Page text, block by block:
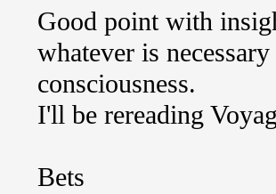
Good point with
whatever is
consciousness.
I'll be rereading
Bets